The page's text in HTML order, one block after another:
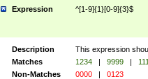
Expression ^[1-9]{1}[0-9]{3}$
Description
This expression
Matches
1234 | 9999 |
Non-Matches
0000 | 0123